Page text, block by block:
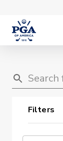
Filters